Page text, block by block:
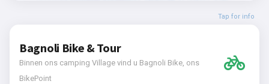
Tap for info
Bagnoli Bike & Tour
Binnen ons camping Village vind u Bagnoli Bike, ons
BikePoint